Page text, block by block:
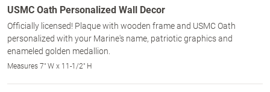
USMC Oath Personalized Wall Decor
Officially licensed! Plaque with wooden frame and USMC Oath
personalized with your Marine's name, patriotic graphics and
enameled golden medallion.
Measures 7" W x 11-1/2" H